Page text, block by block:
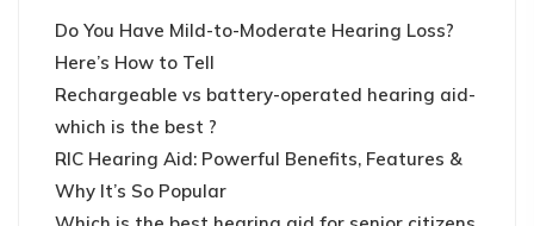
Do You Have Mild-to-Moderate Hearing Loss?
Here’s How to Tell
Rechargeable vs battery-operated hearing aid-
which is the best ?
RIC Hearing Aid: Powerful Benefits, Features &
Why It’s So Popular